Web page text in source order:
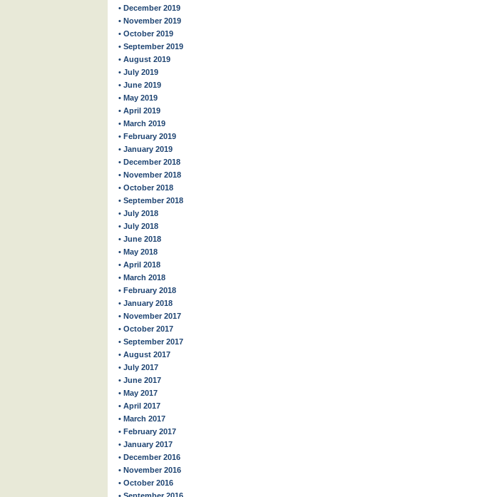
• December 2019
• November 2019
• October 2019
• September 2019
• August 2019
• July 2019
• June 2019
• May 2019
• April 2019
• March 2019
• February 2019
• January 2019
• December 2018
• November 2018
• October 2018
• September 2018
• July 2018
• July 2018
• June 2018
• May 2018
• April 2018
• March 2018
• February 2018
• January 2018
• November 2017
• October 2017
• September 2017
• August 2017
• July 2017
• June 2017
• May 2017
• April 2017
• March 2017
• February 2017
• January 2017
• December 2016
• November 2016
• October 2016